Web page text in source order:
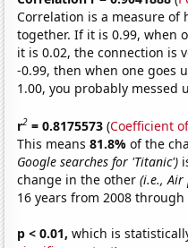
Correlation is a measure of
together. If it is 0.99, when
it is 0.02, the connection is
-0.99, then when one goes
1.00, you probably
r2 = 0.8175573 (Coefficient
This means81.8%of the
Google searches for 'Titanic')
change in the other(i.e.,
16 years from 2008 through
p < 0.01, which is